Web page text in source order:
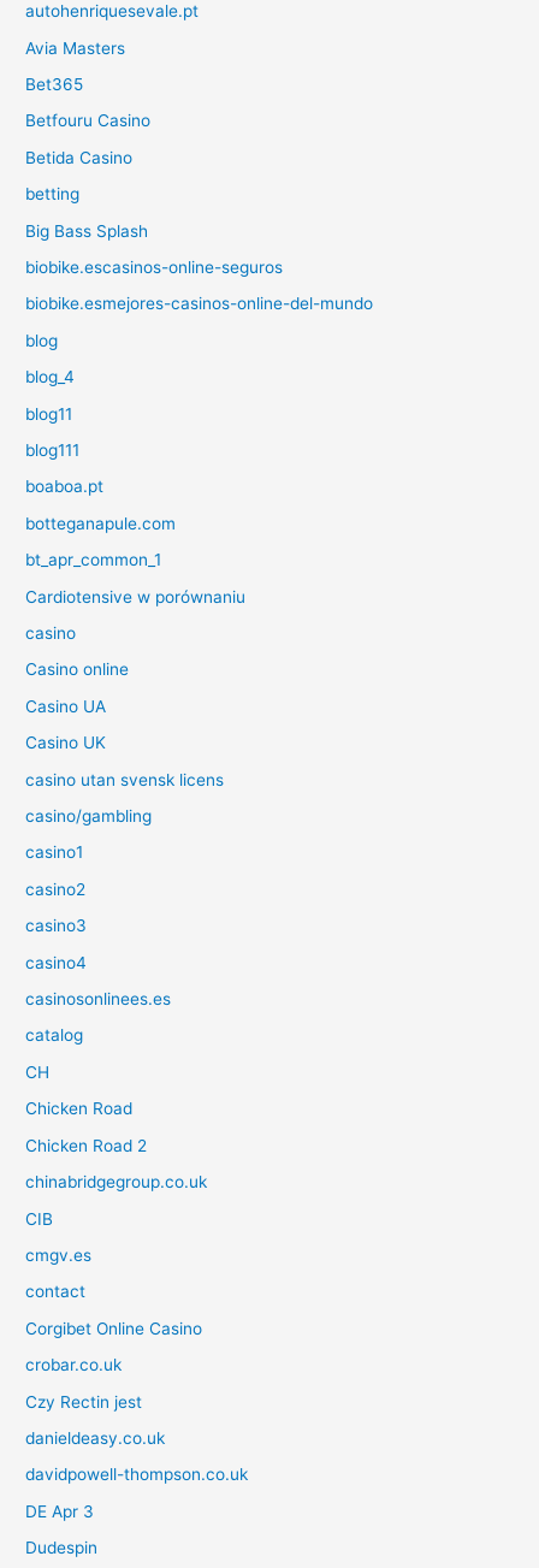
autohenriquesevale.pt
Avia Masters
Bet365
Betfouru Casino
Betida Casino
betting
Big Bass Splash
biobike.escasinos-online-seguros
biobike.esmejores-casinos-online-del-mundo
blog
blog_4
blog11
blog111
boaboa.pt
botteganapule.com
bt_apr_common_1
Cardiotensive w porównaniu
casino
Casino online
Casino UA
Casino UK
casino utan svensk licens
casino/gambling
casino1
casino2
casino3
casino4
casinosonlinees.es
catalog
CH
Chicken Road
Chicken Road 2
chinabridgegroup.co.uk
CIB
cmgv.es
contact
Corgibet Online Casino
crobar.co.uk
Czy Rectin jest
danieldeasy.co.uk
davidpowell-thompson.co.uk
DE Apr 3
Dudespin